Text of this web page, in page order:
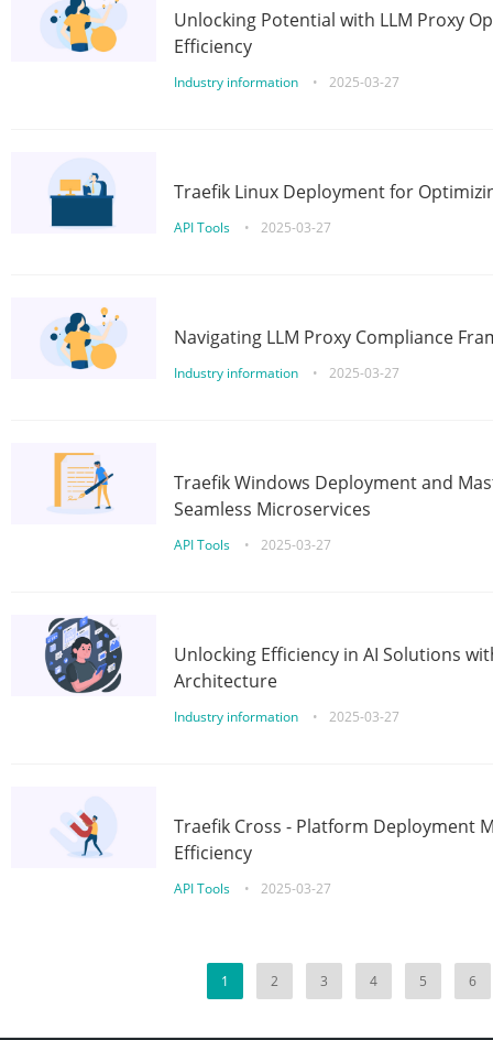
Unlocking Potential with LLM Proxy
Efficiency
Industry information • 2025-03-27
Traefik Linux Deployment for
API Tools • 2025-03-27
Navigating LLM Proxy Compliance
Industry information • 2025-03-27
Traefik Windows Deployment and
Seamless Microservices
API Tools • 2025-03-27
Unlocking Efficiency in AI Solutions
Architecture
Industry information • 2025-03-27
Traefik Cross - Platform Deployment
Efficiency
API Tools • 2025-03-27
1 2 3 4 5 6